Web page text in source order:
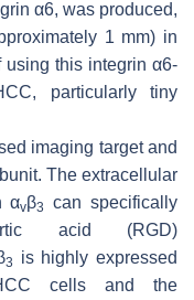
α6, was produced,
1 mm) in
this integrin α6-
particularly tiny
imaging target and
The extracellular
αvβ3
can specifically
acid (RGD)
3
is highly expressed
cells and the